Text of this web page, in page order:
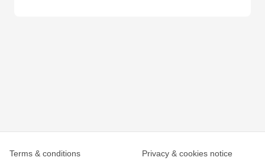
Terms & conditions Privacy & cookies notice